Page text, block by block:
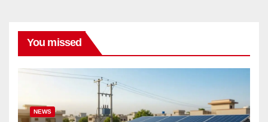
You missed
NEWS